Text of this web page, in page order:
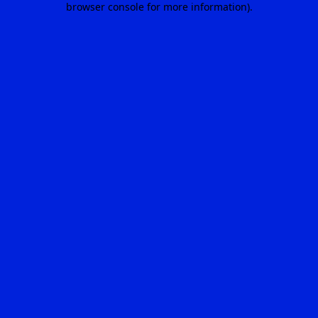
browser console for more information).